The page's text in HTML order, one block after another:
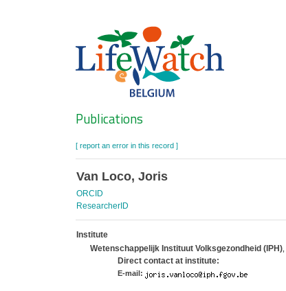
Search
Publications
[ report an error in this record ]
Van Loco, Joris
ORCID
ResearcherID
Institute
Wetenschappelijk Instituut Volksgezondheid (IPH),
Direct contact at institute:
E-mail: